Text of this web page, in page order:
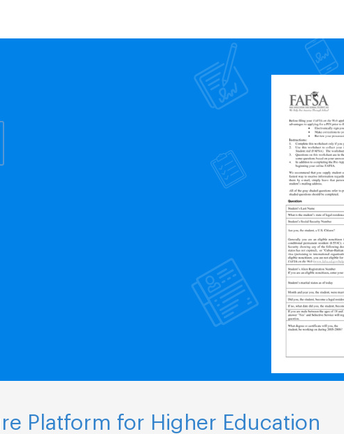
Platform for Higher Education